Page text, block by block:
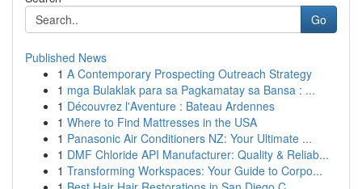
Go
Published News
1 A Contemporary Prospecting Outreach Strategy
1 mga Bulaklak para sa Pagkamatay sa Bansa : ...
1 Découvrez l'Aventure : Bateau Ardennes
1 Where to Find Mattresses in the USA
1 Panasonic Air Conditioners NZ: Your Ultimate ...
1 DMF Chloride API Manufacturer: Quality & Reliab...
1 Transforming Workspaces: Your Guide to Corpo...